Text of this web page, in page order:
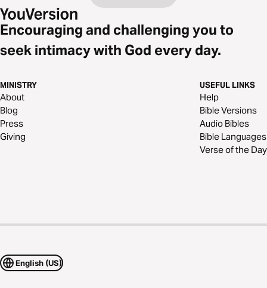
Encouraging and challenging you to
seek intimacy with God every day.
MINISTRY
About
Blog
Press
Giving
USEFUL LINKS
Help
Bible Versions
Audio Bibles
Bible Languages
Verse of the Day
English (US)